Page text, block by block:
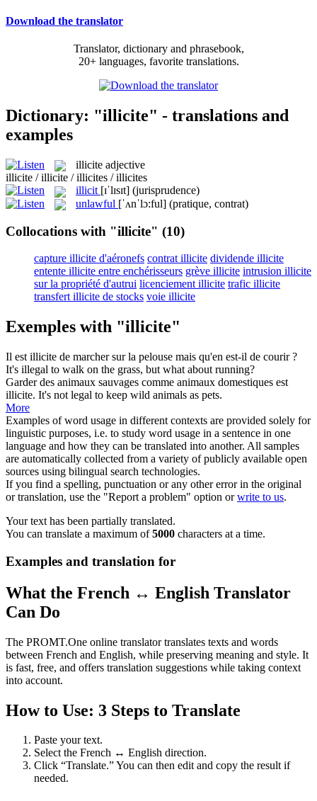
Download the translator
Translator, dictionary and phrasebook,
20+ languages, favorite translations.
Dictionary: "illicite" - translations and
examples
illicite adjective
illicite / illicite / illicites / illicites
illicit [ɪˈlɪsɪt] (jurisprudence)
unlawful [ˈʌnˈlɔ:ful] (pratique, contrat)
Collocations with "illicite" (10)
capture illicite d'aéronefs contrat illicite dividende illicite
entente illicite entre enchérisseurs grève illicite intrusion illicite
sur la propriété d'autrui licenciement illicite trafic illicite
transfert illicite de stocks voie illicite
Exemples with "illicite"
Il est illicite de marcher sur la pelouse mais qu'en est-il de courir ?
It's illegal to walk on the grass, but what about running?
Garder des animaux sauvages comme animaux domestiques est
illicite. It's not legal to keep wild animals as pets.
More
Examples of word usage in different contexts are provided solely for
linguistic purposes, i.e. to study word usage in a sentence in one
language and how they can be translated into another. All samples
are automatically collected from a variety of publicly available open
sources using bilingual search technologies.
If you find a spelling, punctuation or any other error in the original
or translation, use the "Report a problem" option orwrite to us.
Your text has been partially translated.
You can translate a maximum of5000 characters at a time.
Examples and translation for
What the French ↔ English Translator
Can Do
The PROMT.One online translator translates texts and words
between French and English, while preserving meaning and style. It
is fast, free, and offers translation suggestions while taking context
into account.
How to Use: 3 Steps to Translate
Paste your text.
Select the French ↔ English direction.
Click “Translate.” You can then edit and copy the result if
needed.